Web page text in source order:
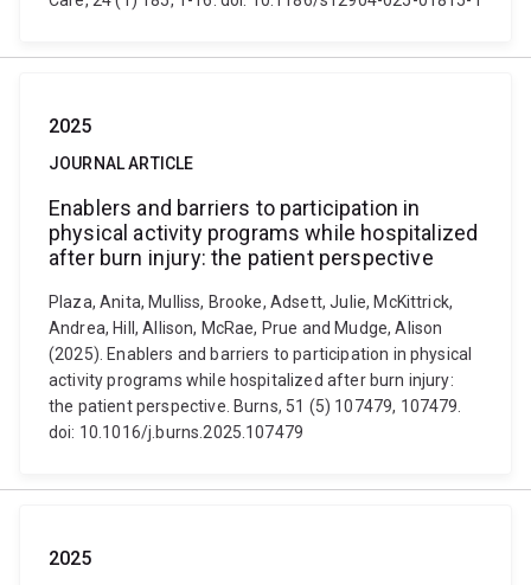
2025
JOURNAL ARTICLE
Enablers and barriers to participation in
physical activity programs while hospitalized
after burn injury: the patient perspective
Plaza, Anita, Mulliss, Brooke, Adsett, Julie, McKittrick,
Andrea, Hill, Allison, McRae, Prue and Mudge, Alison
(2025). Enablers and barriers to participation in physical
activity programs while hospitalized after burn injury:
the patient perspective. Burns, 51 (5) 107479, 107479.
doi: 10.1016/j.burns.2025.107479
2025